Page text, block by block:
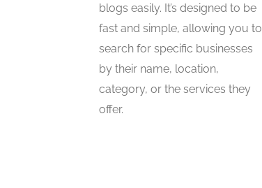
blogs easily. It’s designed to be
fast and simple, allowing you to
search for specific businesses
by their name, location,
category, or the services they
offer.